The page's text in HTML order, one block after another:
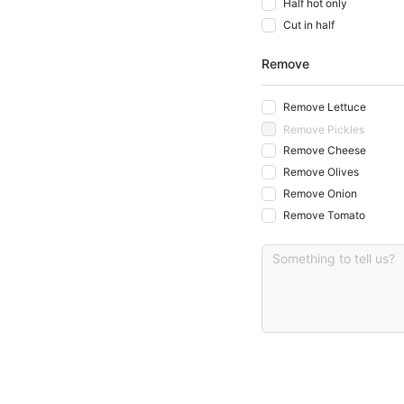
Half hot only
Cut in half
Remove
Remove Lettuce
Remove Pickles
Remove Cheese
Remove Olives
Remove Onion
Remove Tomato